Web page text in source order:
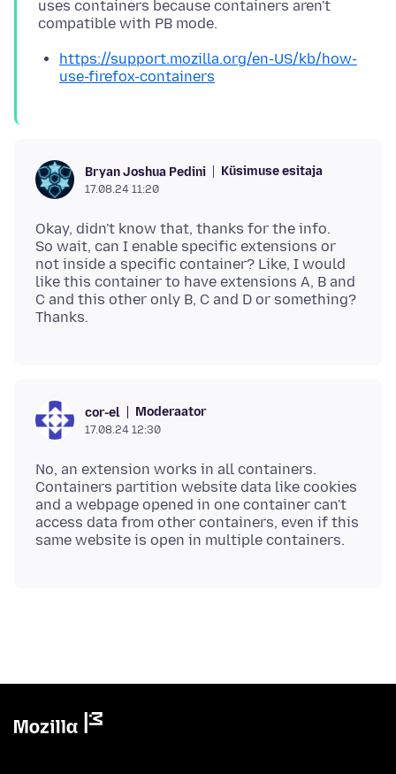
uses containers because containers aren't
https://support.mozilla.org/en-US/kb/how-
use-firefox-containers
Bryan Joshua Pedini Küsimuse esitaja
17.08.24 11:20
Okay, didn't know that, thanks for the info.
So wait, can I enable specific extensions or
not inside a specific container? Like, I would
like this container to have extensions A, B and
C and this other only B, C and D or something?
cor-el Moderaator
17.08.24 12:30
No, an extension works in all containers.
Containers partition website data like cookies
and a webpage opened in one container can't
access data from other containers, even if this